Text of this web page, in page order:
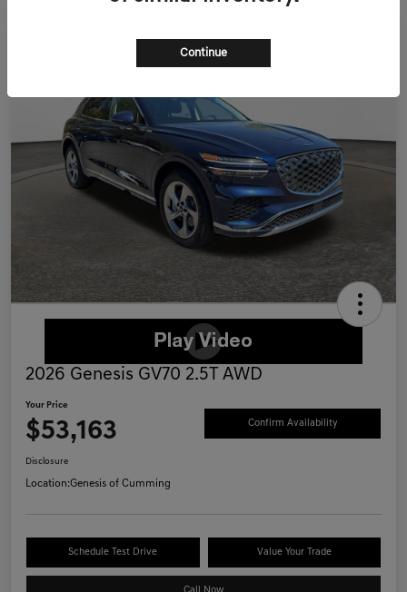
2026 Genesis GV70 2.5T AWD
Your Price
$53,163 Confirm Availability
Disclosure
Location:Genesis of Cumming
Schedule Test Drive Value Your Trade
Continue